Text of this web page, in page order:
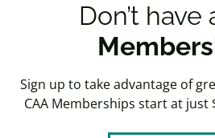
Don’t have
Sign up to take advantage of
CAA Memberships start at just